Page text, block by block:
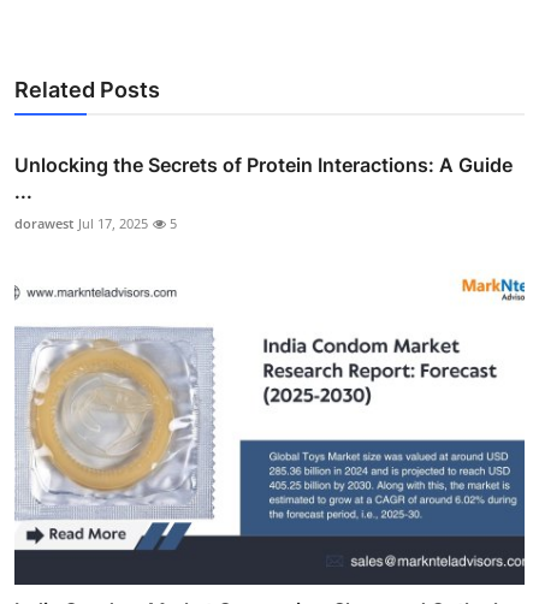
Related Posts
Unlocking the Secrets of Protein Interactions: A Guide
...
dorawest Jul 17, 2025 5